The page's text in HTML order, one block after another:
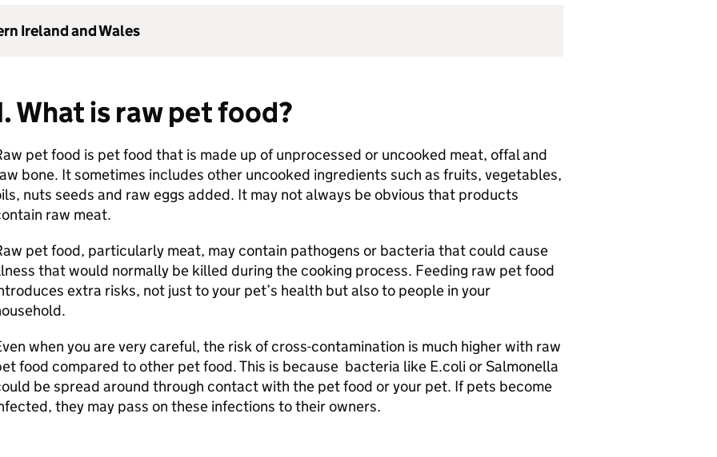
Ireland and Wales
What is raw pet food?
pet food is pet food that is made up of unprocessed or uncooked meat, offal and
bone. It sometimes includes other uncooked ingredients such as fruits, vegetables,
nuts seeds and raw eggs added. It may not always be obvious that products
raw meat.
pet food, particularly meat, may contain pathogens or bacteria that could cause
that would normally be killed during the cooking process. Feeding raw pet food
extra risks, not just to your pet’s health but also to people in your
when you are very careful, the risk of cross-contamination is much higher with raw
food compared to other pet food. This is because bacteria like E.coli or Salmonella
be spread around through contact with the pet food or your pet. If pets become
they may pass on these infections to their owners.